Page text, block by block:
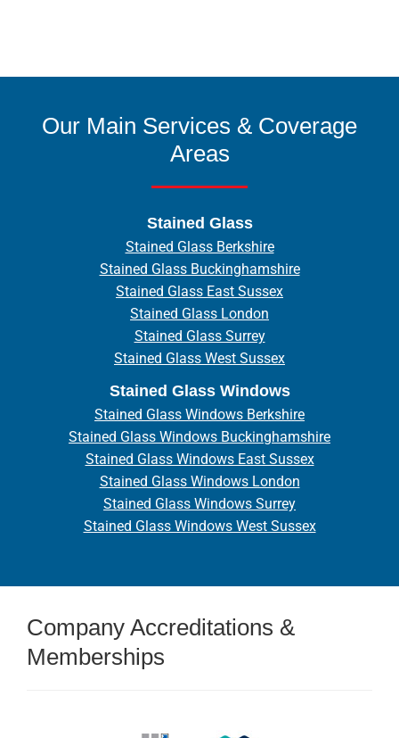
Our Main Services & Coverage
Areas
Stained Glass
Stained Glass Berkshire
Stained Glass Buckinghamshire
Stained Glass East Sussex
Stained Glass London
Stained Glass Surrey
Stained Glass West Sussex
Stained Glass Windows
Stained Glass Windows Berkshire
Stained Glass Windows Buckinghamshire
Stained Glass Windows East Sussex
Stained Glass Windows London
Stained Glass Windows Surrey
Stained Glass Windows West Sussex
Company Accreditations &
Memberships